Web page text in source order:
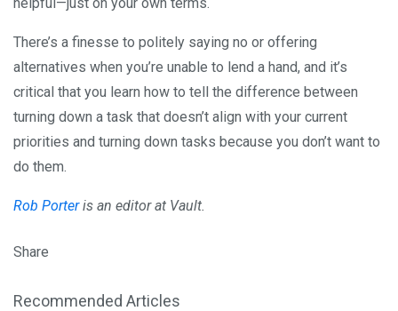
There’s a finesse to politely saying no or offering
alternatives when you’re unable to lend a hand, and it’s
critical that you learn how to tell the difference between
turning down a task that doesn’t align with your current
priorities and turning down tasks because you don’t want to
do them.
Rob Porteris an editor at Vault.
Share
Recommended Articles